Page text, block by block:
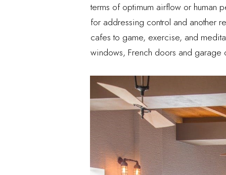
terms of optimum airflow or human
for addressing control and another
cafes to game, exercise, and
windows, French doors and